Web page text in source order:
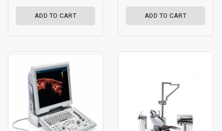
ADD TO CART ADD TO CART